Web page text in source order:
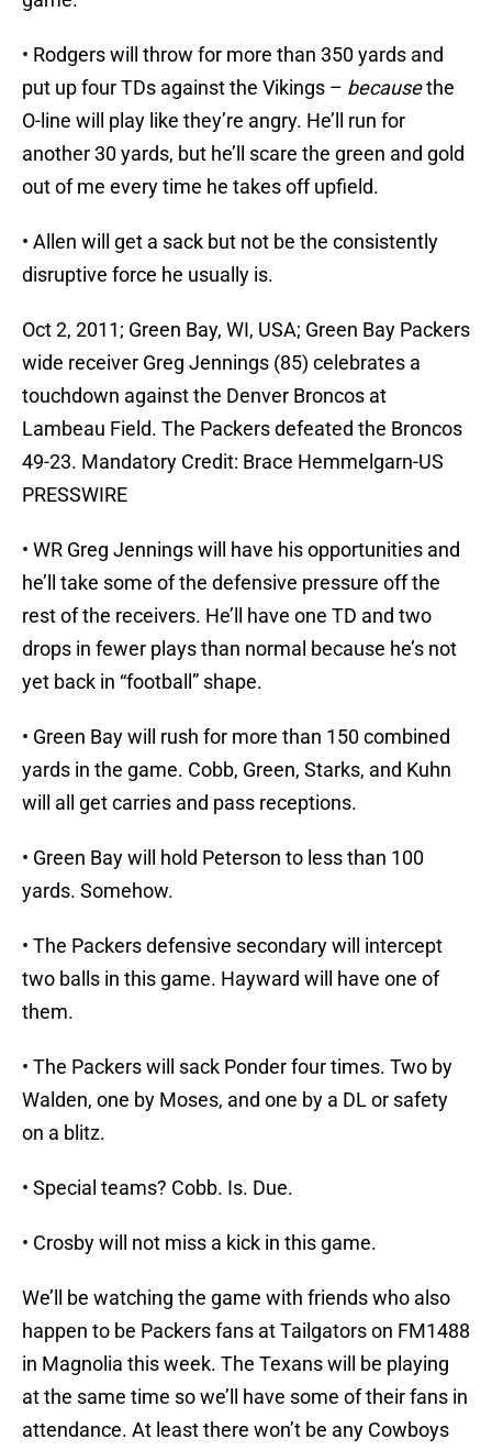
• Rodgers will throw for more than 350 yards and
put up four TDs against the Vikings – becausethe
O-line will play like they’re angry. He’ll run for
another 30 yards, but he’ll scare the green and gold
out of me every time he takes off upfield.
• Allen will get a sack but not be the consistently
disruptive force he usually is.
Oct 2, 2011; Green Bay, WI, USA; Green Bay Packers
wide receiver Greg Jennings (85) celebrates a
touchdown against the Denver Broncos at
Lambeau Field. The Packers defeated the Broncos
49-23. Mandatory Credit: Brace Hemmelgarn-US
PRESSWIRE
• WR Greg Jennings will have his opportunities and
he’ll take some of the defensive pressure off the
rest of the receivers. He’ll have one TD and two
drops in fewer plays than normal because he’s not
yet back in “football” shape.
• Green Bay will rush for more than 150 combined
yards in the game. Cobb, Green, Starks, and Kuhn
will all get carries and pass receptions.
• Green Bay will hold Peterson to less than 100
yards. Somehow.
• The Packers defensive secondary will intercept
two balls in this game. Hayward will have one of
them.
• The Packers will sack Ponder four times. Two by
Walden, one by Moses, and one by a DL or safety
on a blitz.
• Special teams? Cobb. Is. Due.
• Crosby will not miss a kick in this game.
We’ll be watching the game with friends who also
happen to be Packers fans at Tailgators on FM1488
in Magnolia this week. The Texans will be playing
at the same time so we’ll have some of their fans in
attendance. At least there won’t be any Cowboys